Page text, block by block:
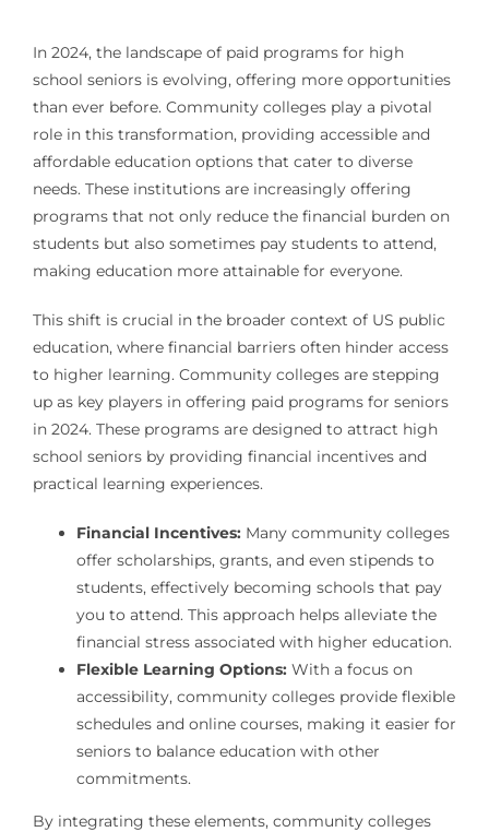
In 2024, the landscape of paid programs for high
school seniors is evolving, offering more opportunities
than ever before. Community colleges play a pivotal
role in this transformation, providing accessible and
affordable education options that cater to diverse
needs. These institutions are increasingly offering
programs that not only reduce the financial burden on
students but also sometimes pay students to attend,
making education more attainable for everyone.
This shift is crucial in the broader context of US public
education, where financial barriers often hinder access
to higher learning. Community colleges are stepping
up as key players in offering paid programs for seniors
in 2024. These programs are designed to attract high
school seniors by providing financial incentives and
practical learning experiences.
Financial Incentives:Many community colleges
offer scholarships, grants, and even stipends to
students, effectively becoming schools that pay
you to attend. This approach helps alleviate the
financial stress associated with higher education.
Flexible Learning Options:With a focus on
accessibility, community colleges provide flexible
schedules and online courses, making it easier for
seniors to balance education with other
commitments.
By integrating these elements, community colleges